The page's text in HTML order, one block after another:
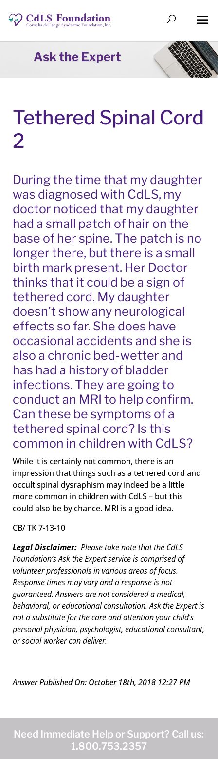
Tethered Spinal Cord
2
During the time that my daughter
was diagnosed with CdLS, my
doctor noticed that my daughter
had a small patch of hair on the
base of her spine. The patch is no
longer there, but there is a small
birth mark present. Her Doctor
thinks that it could be a sign of
tethered cord. My daughter
doesn’t show any neurological
effects so far. She does have
occasional accidents and she is
also a chronic bed-wetter and
has had a history of bladder
infections. They are going to
conduct an MRI to help confirm.
Can these be symptoms of a
tethered spinal cord? Is this
common in children with CdLS?
While it is certainly not common, there is an
impression that things such as a tethered cord and
occult spinal dysraphism may indeed be a little
more common in children with CdLS – but this
could also be by chance. MRI is a good idea.
CB/ TK 7-13-10
Legal Disclaimer:Please take note that the CdLS
Foundation’s Ask the Expert service is comprised of
volunteer professionals in various areas of focus.
Response times may vary and a response is not
guaranteed. Answers are not considered a medical,
behavioral, or educational consultation. Ask the Expert is
not a substitute for the care and attention your child’s
personal physician, psychologist, educational consultant,
or social worker can deliver.
Answer Published On: October 18th, 2018 12:27 PM
Need Immediate Help or Support? Call us:
1.800.753.2357